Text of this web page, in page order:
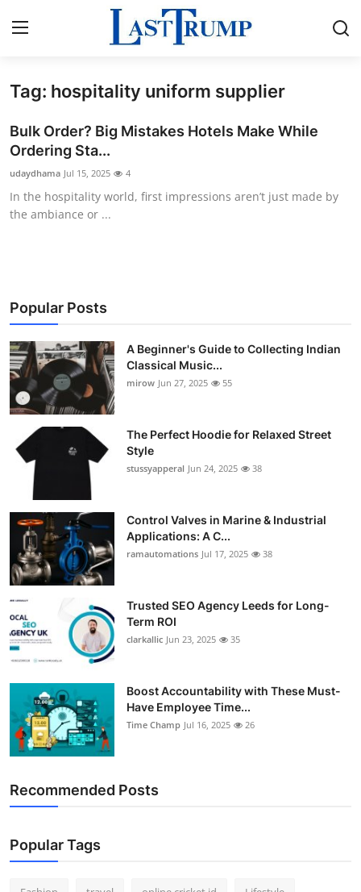
Home
Press Release
Contact
Privacy Policy
News Network
Submit Press Release
Guest Posting
Advertise with US
Business
Finance
Tech
World
Local News
General
Support Number
Tag: hospitality uniform supplier
Bulk Order? Big Mistakes Hotels Make While
Ordering Sta...
udaydhama Jul 15, 2025 4
In the hospitality world, first impressions aren’t just made by
the ambiance or ...
Popular Posts
A Beginner's Guide to Collecting Indian
Classical Music...
mirow Jun 27, 2025 55
The Perfect Hoodie for Relaxed Street
Style
stussyapperal Jun 24, 2025 38
Control Valves in Marine & Industrial
Applications: A C...
ramautomations Jul 17, 2025 38
Trusted SEO Agency Leeds for Long-
Term ROI
clarkallic Jun 23, 2025 35
Boost Accountability with These Must-
Have Employee Time...
Time Champ Jul 16, 2025 26
Recommended Posts
Popular Tags